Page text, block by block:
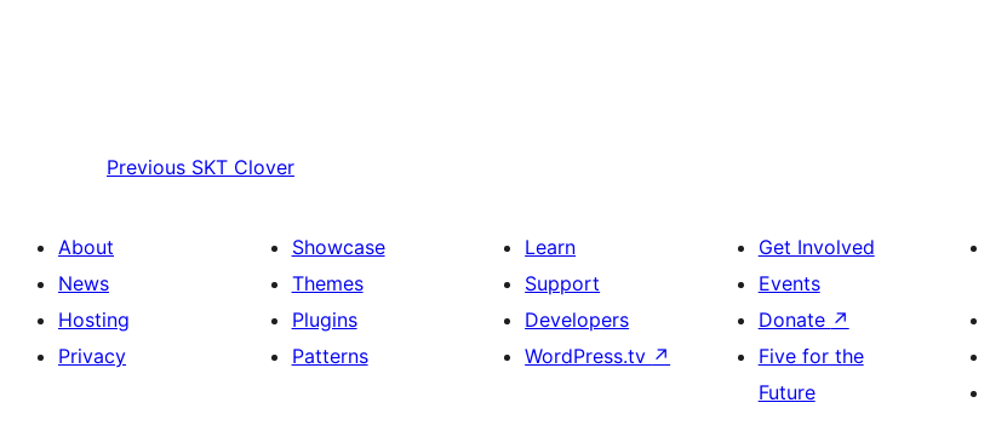
Previous SKT Clover
About
News
Hosting
Privacy
Showcase
Themes
Plugins
Patterns
Learn
Support
Developers
WordPress.tv ↗
Get Involved
Events
Donate ↗
Five for the
Future